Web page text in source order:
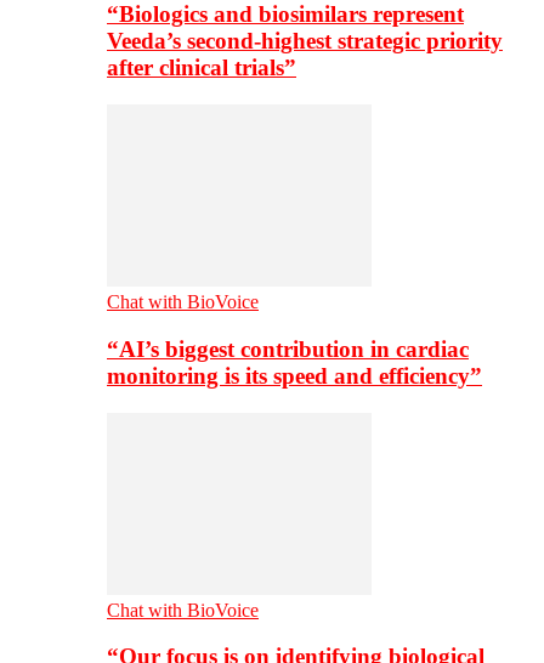
“Biologics and biosimilars represent
Veeda’s second-highest strategic priority
after clinical trials”
Chat with BioVoice
“AI’s biggest contribution in cardiac
monitoring is its speed and efficiency”
Chat with BioVoice
“Our focus is on identifying biological